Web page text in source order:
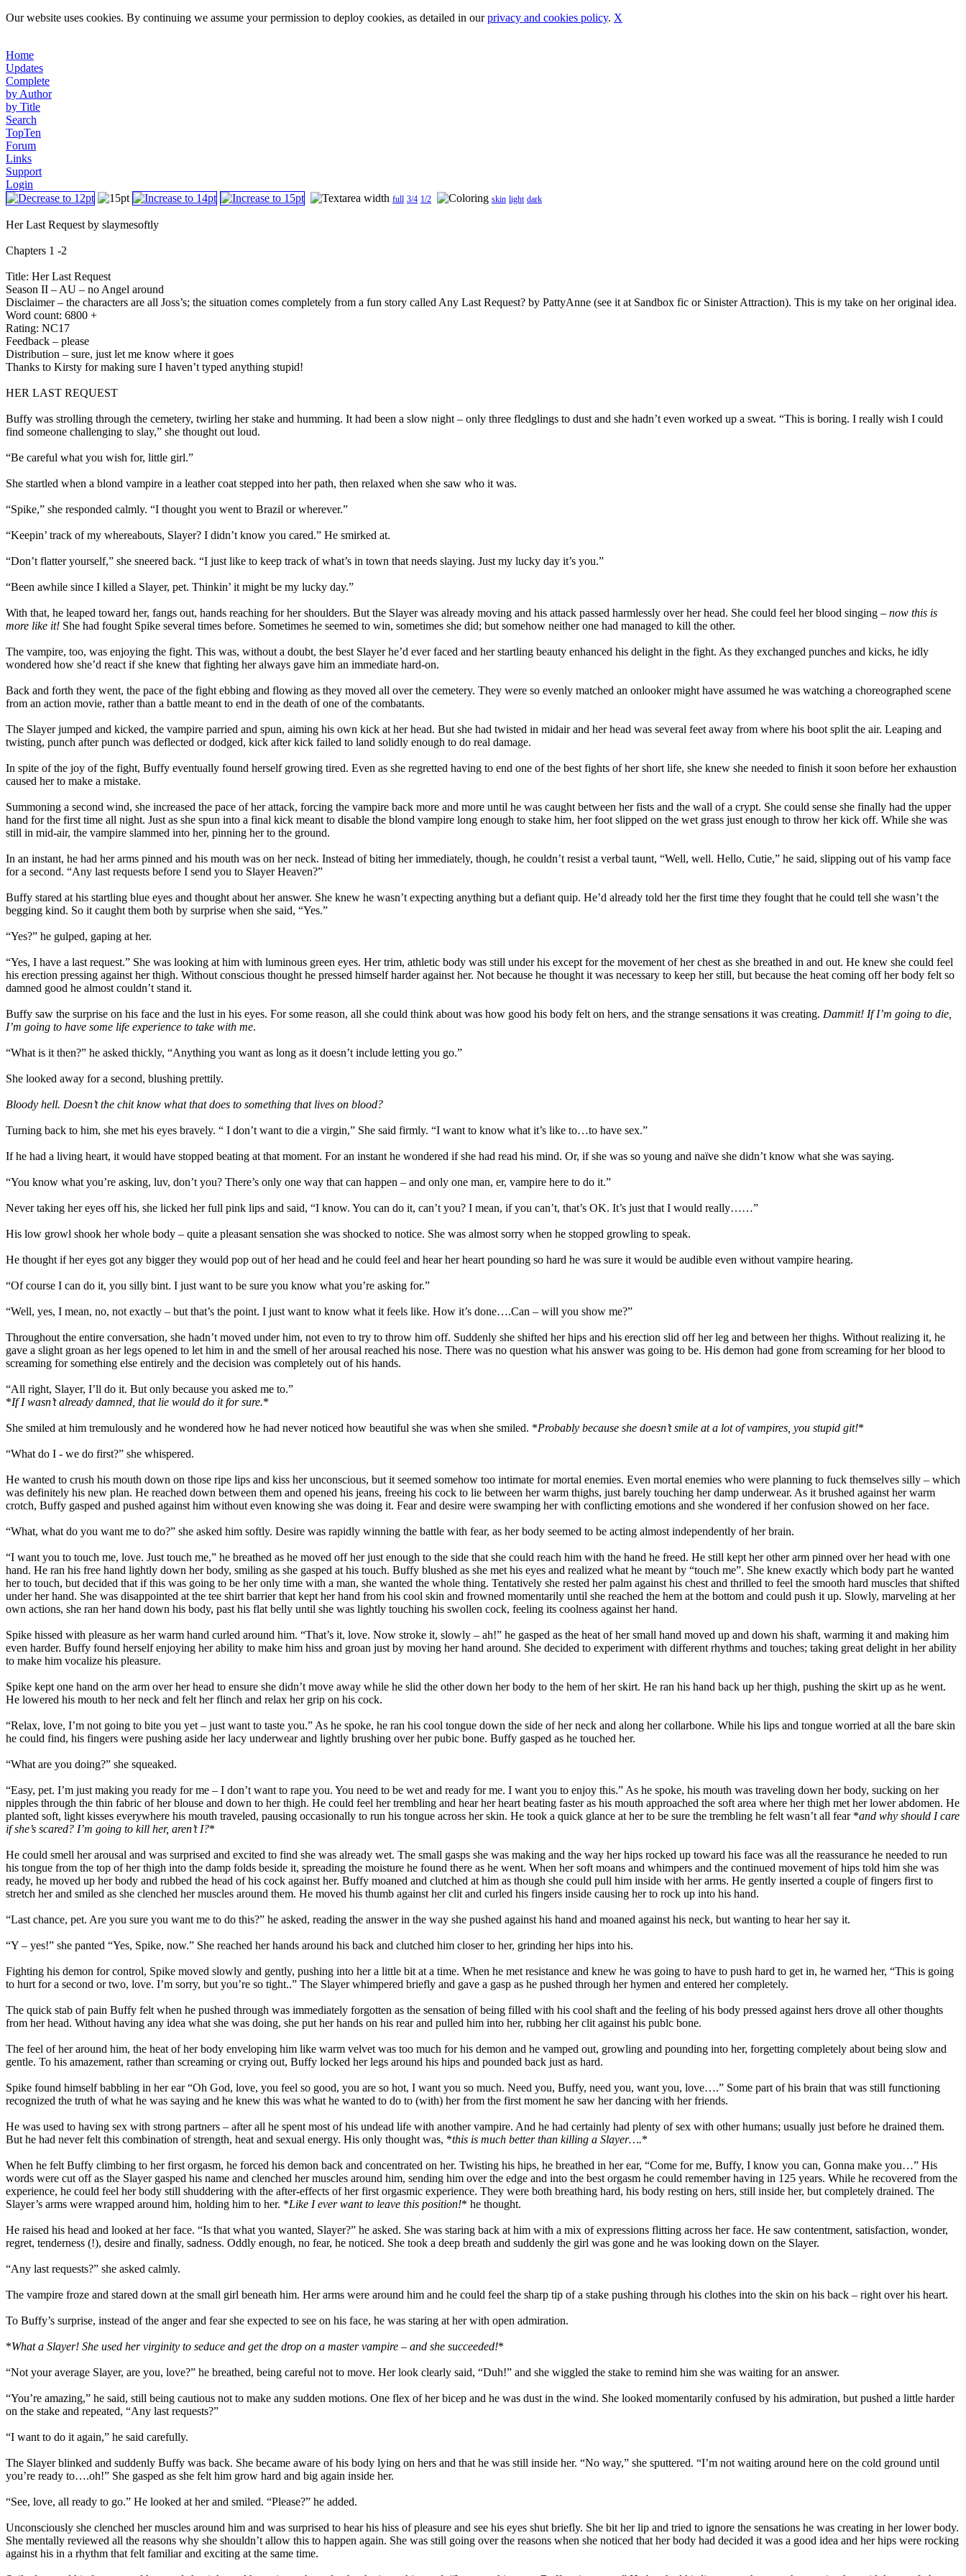
Our website uses cookies. By continuing we assume your permission to deploy cookies, as detailed in ourprivacy and cookies policy. X
Home
Updates
Complete
by Author
by Title
Search
TopTen
Forum
Links
Support
Login
full 3/4 1/2 skin light dark
Her Last Request by slaymesoftly
Chapters 1 -2
Title: Her Last Request
Season II – AU – no Angel around
Disclaimer – the characters are all Joss’s; the situation comes completely from a fun story called Any Last Request? by PattyAnne (see it at Sandbox fic or Sinister Attraction). This is my take on her original idea.
Word count: 6800 +
Rating: NC17
Feedback – please
Distribution – sure, just let me know where it goes
Thanks to Kirsty for making sure I haven’t typed anything stupid!
HER LAST REQUEST
Buffy was strolling through the cemetery, twirling her stake and humming. It had been a slow night – only three fledglings to dust and she hadn’t even worked up a sweat. “This is boring. I really wish I could
find someone challenging to slay,” she thought out loud.
“Be careful what you wish for, little girl.”
She startled when a blond vampire in a leather coat stepped into her path, then relaxed when she saw who it was.
“Spike,” she responded calmly. “I thought you went to Brazil or wherever.”
“Keepin’ track of my whereabouts, Slayer? I didn’t know you cared.” He smirked at.
“Don’t flatter yourself,” she sneered back. “I just like to keep track of what’s in town that needs slaying. Just my lucky day it’s you.”
“Been awhile since I killed a Slayer, pet. Thinkin’ it might be my lucky day.”
With that, he leaped toward her, fangs out, hands reaching for her shoulders. But the Slayer was already moving and his attack passed harmlessly over her head. She could feel her blood singing – now this is
more like it! She had fought Spike several times before. Sometimes he seemed to win, sometimes she did; but somehow neither one had managed to kill the other.
The vampire, too, was enjoying the fight. This was, without a doubt, the best Slayer he’d ever faced and her startling beauty enhanced his delight in the fight. As they exchanged punches and kicks, he idly
wondered how she’d react if she knew that fighting her always gave him an immediate hard-on.
Back and forth they went, the pace of the fight ebbing and flowing as they moved all over the cemetery. They were so evenly matched an onlooker might have assumed he was watching a choreographed scene
from an action movie, rather than a battle meant to end in the death of one of the combatants.
The Slayer jumped and kicked, the vampire parried and spun, aiming his own kick at her head. But she had twisted in midair and her head was several feet away from where his boot split the air. Leaping and
twisting, punch after punch was deflected or dodged, kick after kick failed to land solidly enough to do real damage.
In spite of the joy of the fight, Buffy eventually found herself growing tired. Even as she regretted having to end one of the best fights of her short life, she knew she needed to finish it soon before her exhaustion
caused her to make a mistake.
Summoning a second wind, she increased the pace of her attack, forcing the vampire back more and more until he was caught between her fists and the wall of a crypt. She could sense she finally had the upper
hand for the first time all night. Just as she spun into a final kick meant to disable the blond vampire long enough to stake him, her foot slipped on the wet grass just enough to throw her kick off. While she was
still in mid-air, the vampire slammed into her, pinning her to the ground.
In an instant, he had her arms pinned and his mouth was on her neck. Instead of biting her immediately, though, he couldn’t resist a verbal taunt, “Well, well. Hello, Cutie,” he said, slipping out of his vamp face
for a second. “Any last requests before I send you to Slayer Heaven?”
Buffy stared at his startling blue eyes and thought about her answer. She knew he wasn’t expecting anything but a defiant quip. He’d already told her the first time they fought that he could tell she wasn’t the
begging kind. So it caught them both by surprise when she said, “Yes.”
“Yes?” he gulped, gaping at her.
“Yes, I have a last request.” She was looking at him with luminous green eyes. Her trim, athletic body was still under his except for the movement of her chest as she breathed in and out. He knew she could feel
his erection pressing against her thigh. Without conscious thought he pressed himself harder against her. Not because he thought it was necessary to keep her still, but because the heat coming off her body felt so
damned good he almost couldn’t stand it.
Buffy saw the surprise on his face and the lust in his eyes. For some reason, all she could think about was how good his body felt on hers, and the strange sensations it was creating. Dammit! If I’m going to die,
I’m going to have some life experience to take with me.
“What is it then?” he asked thickly, “Anything you want as long as it doesn’t include letting you go.”
She looked away for a second, blushing prettily.
Bloody hell. Doesn’t the chit know what that does to something that lives on blood?
Turning back to him, she met his eyes bravely. “ I don’t want to die a virgin,” She said firmly. “I want to know what it’s like to…to have sex.”
If he had a living heart, it would have stopped beating at that moment. For an instant he wondered if she had read his mind. Or, if she was so young and naïve she didn’t know what she was saying.
“You know what you’re asking, luv, don’t you? There’s only one way that can happen – and only one man, er, vampire here to do it.”
Never taking her eyes off his, she licked her full pink lips and said, “I know. You can do it, can’t you? I mean, if you can’t, that’s OK. It’s just that I would really……”
His low growl shook her whole body – quite a pleasant sensation she was shocked to notice. She was almost sorry when he stopped growling to speak.
He thought if her eyes got any bigger they would pop out of her head and he could feel and hear her heart pounding so hard he was sure it would be audible even without vampire hearing.
“Of course I can do it, you silly bint. I just want to be sure you know what you’re asking for.”
“Well, yes, I mean, no, not exactly – but that’s the point. I just want to know what it feels like. How it’s done….Can – will you show me?”
Throughout the entire conversation, she hadn’t moved under him, not even to try to throw him off. Suddenly she shifted her hips and his erection slid off her leg and between her thighs. Without realizing it, he
gave a slight groan as her legs opened to let him in and the smell of her arousal reached his nose. There was no question what his answer was going to be. His demon had gone from screaming for her blood to
screaming for something else entirely and the decision was completely out of his hands.
“All right, Slayer, I’ll do it. But only because you asked me to.”
*If I wasn’t already damned, that lie would do it for sure.*
She smiled at him tremulously and he wondered how he had never noticed how beautiful she was when she smiled. *Probably because she doesn’t smile at a lot of vampires, you stupid git!*
“What do I - we do first?” she whispered.
He wanted to crush his mouth down on those ripe lips and kiss her unconscious, but it seemed somehow too intimate for mortal enemies. Even mortal enemies who were planning to fuck themselves silly – which
was definitely his new plan. He reached down between them and opened his jeans, freeing his cock to lie between her warm thighs, just barely touching her damp underwear. As it brushed against her warm
crotch, Buffy gasped and pushed against him without even knowing she was doing it. Fear and desire were swamping her with conflicting emotions and she wondered if her confusion showed on her face.
“What, what do you want me to do?” she asked him softly. Desire was rapidly winning the battle with fear, as her body seemed to be acting almost independently of her brain.
“I want you to touch me, love. Just touch me,” he breathed as he moved off her just enough to the side that she could reach him with the hand he freed. He still kept her other arm pinned over her head with one
hand. He ran his free hand lightly down her body, smiling as she gasped at his touch. Buffy blushed as she met his eyes and realized what he meant by “touch me”. She knew exactly which body part he wanted
her to touch, but decided that if this was going to be her only time with a man, she wanted the whole thing. Tentatively she rested her palm against his chest and thrilled to feel the smooth hard muscles that shifted
under her hand. She was disappointed at the tee shirt barrier that kept her hand from his cool skin and frowned momentarily until she reached the hem at the bottom and could push it up. Slowly, marveling at her
own actions, she ran her hand down his body, past his flat belly until she was lightly touching his swollen cock, feeling its coolness against her hand.
Spike hissed with pleasure as her warm hand curled around him. “That’s it, love. Now stroke it, slowly – ah!” he gasped as the heat of her small hand moved up and down his shaft, warming it and making him
even harder. Buffy found herself enjoying her ability to make him hiss and groan just by moving her hand around. She decided to experiment with different rhythms and touches; taking great delight in her ability
to make him vocalize his pleasure.
Spike kept one hand on the arm over her head to ensure she didn’t move away while he slid the other down her body to the hem of her skirt. He ran his hand back up her thigh, pushing the skirt up as he went.
He lowered his mouth to her neck and felt her flinch and relax her grip on his cock.
“Relax, love, I’m not going to bite you yet – just want to taste you.” As he spoke, he ran his cool tongue down the side of her neck and along her collarbone. While his lips and tongue worried at all the bare skin
he could find, his fingers were pushing aside her lacy underwear and lightly brushing over her pubic bone. Buffy gasped as he touched her.
“What are you doing?” she squeaked.
“Easy, pet. I’m just making you ready for me – I don’t want to rape you. You need to be wet and ready for me. I want you to enjoy this.” As he spoke, his mouth was traveling down her body, sucking on her
nipples through the thin fabric of her blouse and down to her thigh. He could feel her trembling and hear her heart beating faster as his mouth approached the soft area where her thigh met her lower abdomen. He
planted soft, light kisses everywhere his mouth traveled, pausing occasionally to run his tongue across her skin. He took a quick glance at her to be sure the trembling he felt wasn’t all fear *and why should I care
if she’s scared? I’m going to kill her, aren’t I?*
He could smell her arousal and was surprised and excited to find she was already wet. The small gasps she was making and the way her hips rocked up toward his face was all the reassurance he needed to run
his tongue from the top of her thigh into the damp folds beside it, spreading the moisture he found there as he went. When her soft moans and whimpers and the continued movement of hips told him she was
ready, he moved up her body and rubbed the head of his cock against her. Buffy moaned and clutched at him as though she could pull him inside with her arms. He gently inserted a couple of fingers first to
stretch her and smiled as she clenched her muscles around them. He moved his thumb against her clit and curled his fingers inside causing her to rock up into his hand.
“Last chance, pet. Are you sure you want me to do this?” he asked, reading the answer in the way she pushed against his hand and moaned against his neck, but wanting to hear her say it.
“Y – yes!” she panted “Yes, Spike, now.” She reached her hands around his back and clutched him closer to her, grinding her hips into his.
Fighting his demon for control, Spike moved slowly and gently, pushing into her a little bit at a time. When he met resistance and knew he was going to have to push hard to get in, he warned her, “This is going
to hurt for a second or two, love. I’m sorry, but you’re so tight..” The Slayer whimpered briefly and gave a gasp as he pushed through her hymen and entered her completely.
The quick stab of pain Buffy felt when he pushed through was immediately forgotten as the sensation of being filled with his cool shaft and the feeling of his body pressed against hers drove all other thoughts
from her head. Without having any idea what she was doing, she put her hands on his rear and pulled him into her, rubbing her clit against his publc bone.
The feel of her around him, the heat of her body enveloping him like warm velvet was too much for his demon and he vamped out, growling and pounding into her, forgetting completely about being slow and
gentle. To his amazement, rather than screaming or crying out, Buffy locked her legs around his hips and pounded back just as hard.
Spike found himself babbling in her ear “Oh God, love, you feel so good, you are so hot, I want you so much. Need you, Buffy, need you, want you, love….” Some part of his brain that was still functioning
recognized the truth of what he was saying and he knew this was what he wanted to do to (with) her from the first moment he saw her dancing with her friends.
He was used to having sex with strong partners – after all he spent most of his undead life with another vampire. And he had certainly had plenty of sex with other humans; usually just before he drained them.
But he had never felt this combination of strength, heat and sexual energy. His only thought was, *this is much better than killing a Slayer….*
When he felt Buffy climbing to her first orgasm, he forced his demon back and concentrated on her. Twisting his hips, he breathed in her ear, “Come for me, Buffy, I know you can, Gonna make you…” His
words were cut off as the Slayer gasped his name and clenched her muscles around him, sending him over the edge and into the best orgasm he could remember having in 125 years. While he recovered from the
experience, he could feel her body still shuddering with the after-effects of her first orgasmic experience. They were both breathing hard, his body resting on hers, still inside her, but completely drained. The
Slayer’s arms were wrapped around him, holding him to her. *Like I ever want to leave this position!* he thought.
He raised his head and looked at her face. “Is that what you wanted, Slayer?” he asked. She was staring back at him with a mix of expressions flitting across her face. He saw contentment, satisfaction, wonder,
regret, tenderness (!), desire and finally, sadness. Oddly enough, no fear, he noticed. She took a deep breath and suddenly the girl was gone and he was looking down on the Slayer.
“Any last requests?” she asked calmly.
The vampire froze and stared down at the small girl beneath him. Her arms were around him and he could feel the sharp tip of a stake pushing through his clothes into the skin on his back – right over his heart.
To Buffy’s surprise, instead of the anger and fear she expected to see on his face, he was staring at her with open admiration.
*What a Slayer! She used her virginity to seduce and get the drop on a master vampire – and she succeeded!*
“Not your average Slayer, are you, love?” he breathed, being careful not to move. Her look clearly said, “Duh!” and she wiggled the stake to remind him she was waiting for an answer.
“You’re amazing,” he said, still being cautious not to make any sudden motions. One flex of her bicep and he was dust in the wind. She looked momentarily confused by his admiration, but pushed a little harder
on the stake and repeated, “Any last requests?”
“I want to do it again,” he said carefully.
The Slayer blinked and suddenly Buffy was back. She became aware of his body lying on hers and that he was still inside her. “No way,” she sputtered. “I’m not waiting around here on the cold ground until
you’re ready to….oh!” She gasped as she felt him grow hard and big again inside her.
“See, love, all ready to go.” He looked at her and smiled. “Please?” he added.
Unconsciously she clenched her muscles around him and was surprised to hear his hiss of pleasure and see his eyes shut briefly. She bit her lip and tried to ignore the sensations he was creating in her lower body.
She mentally reviewed all the reasons why she shouldn’t allow this to happen again. She was still going over the reasons when she noticed that her body had decided it was a good idea and her hips were rocking
against his in a rhythm that felt familiar and exciting at the same time.